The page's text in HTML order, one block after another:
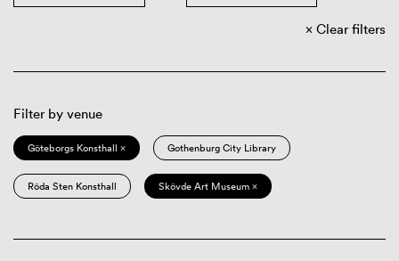
Clear filters
Filter by venue
Göteborgs Konsthall × Gothenburg City Library
Röda Sten Konsthall Skövde Art Museum ×